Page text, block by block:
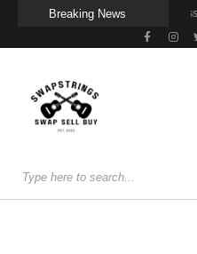
Breaking News